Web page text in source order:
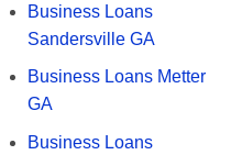
Business Loans
Sandersville GA
Business Loans Metter
GA
Business Loans